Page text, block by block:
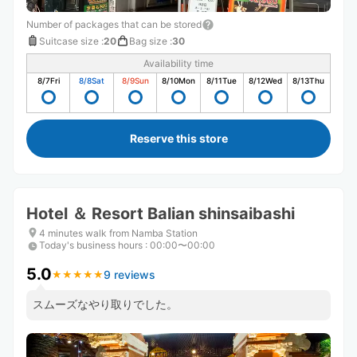
Number of packages that can be stored
Suitcase size :20 Bag size :30
Availability time
8/7Fri 8/8Sat 8/9Sun 8/10Mon 8/11Tue 8/12Wed 8/13Thu
Reserve this store
Hotel ＆ Resort Balian shinsaibashi
4 minutes walk from Namba Station
Today's business hours : 00:00〜00:00
5.0★ ★ ★ ★ ★
★ ★ ★ ★ ★9 reviews
スムーズなやり取りでした。